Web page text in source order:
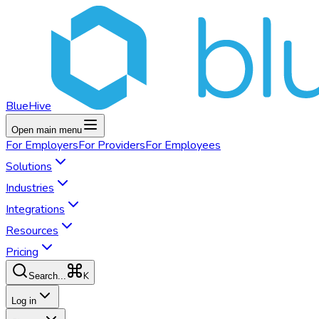
BlueHive
Open main menu
For EmployersFor ProvidersFor Employees
Solutions
Industries
Integrations
Resources
Pricing
Search... K
Log in